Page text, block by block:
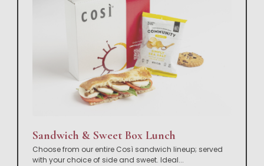
Sandwich & Sweet Box Lunch
Choose from our entire Così sandwich lineup; served
with your choice of side and sweet. Ideal...